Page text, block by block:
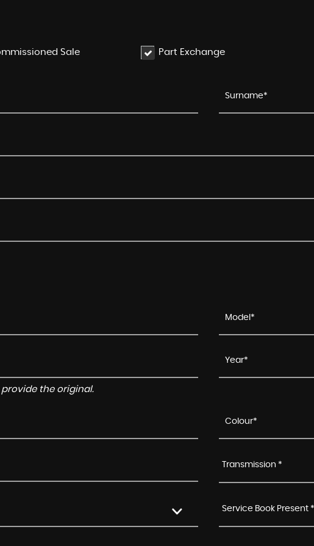
Sale Part Exchange
the original.
Transmission *
Service Book Present *